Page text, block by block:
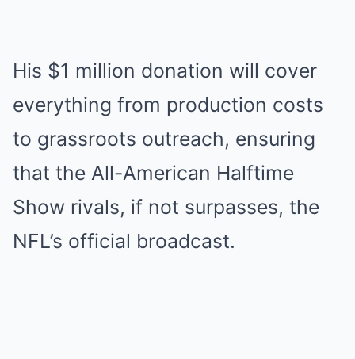
His $1 million donation will cover
everything from production costs
to grassroots outreach, ensuring
that the All-American Halftime
Show rivals, if not surpasses, the
NFL’s official broadcast.